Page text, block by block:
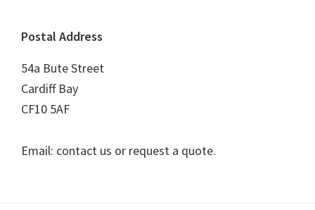
Postal Address
54a Bute Street
Cardiff Bay
CF10 5AF
Email: contact us or request a quote.